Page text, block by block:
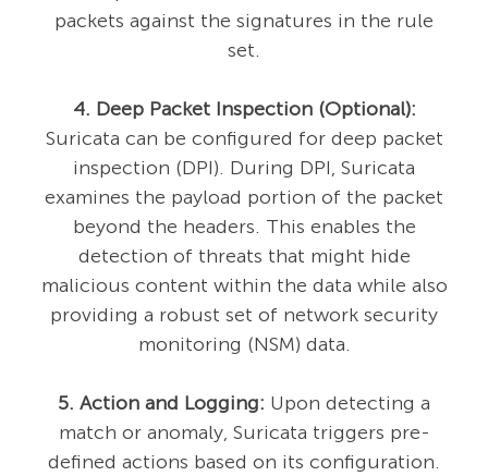
packets against the signatures in the rule
set.
4. Deep Packet Inspection (Optional):
Suricata can be configured for deep packet
inspection (DPI). During DPI, Suricata
examines the payload portion of the packet
beyond the headers. This enables the
detection of threats that might hide
malicious content within the data while also
providing a robust set of network security
monitoring (NSM) data.
5. Action and Logging: Upon detecting a
match or anomaly, Suricata triggers pre-
defined actions based on its configuration.